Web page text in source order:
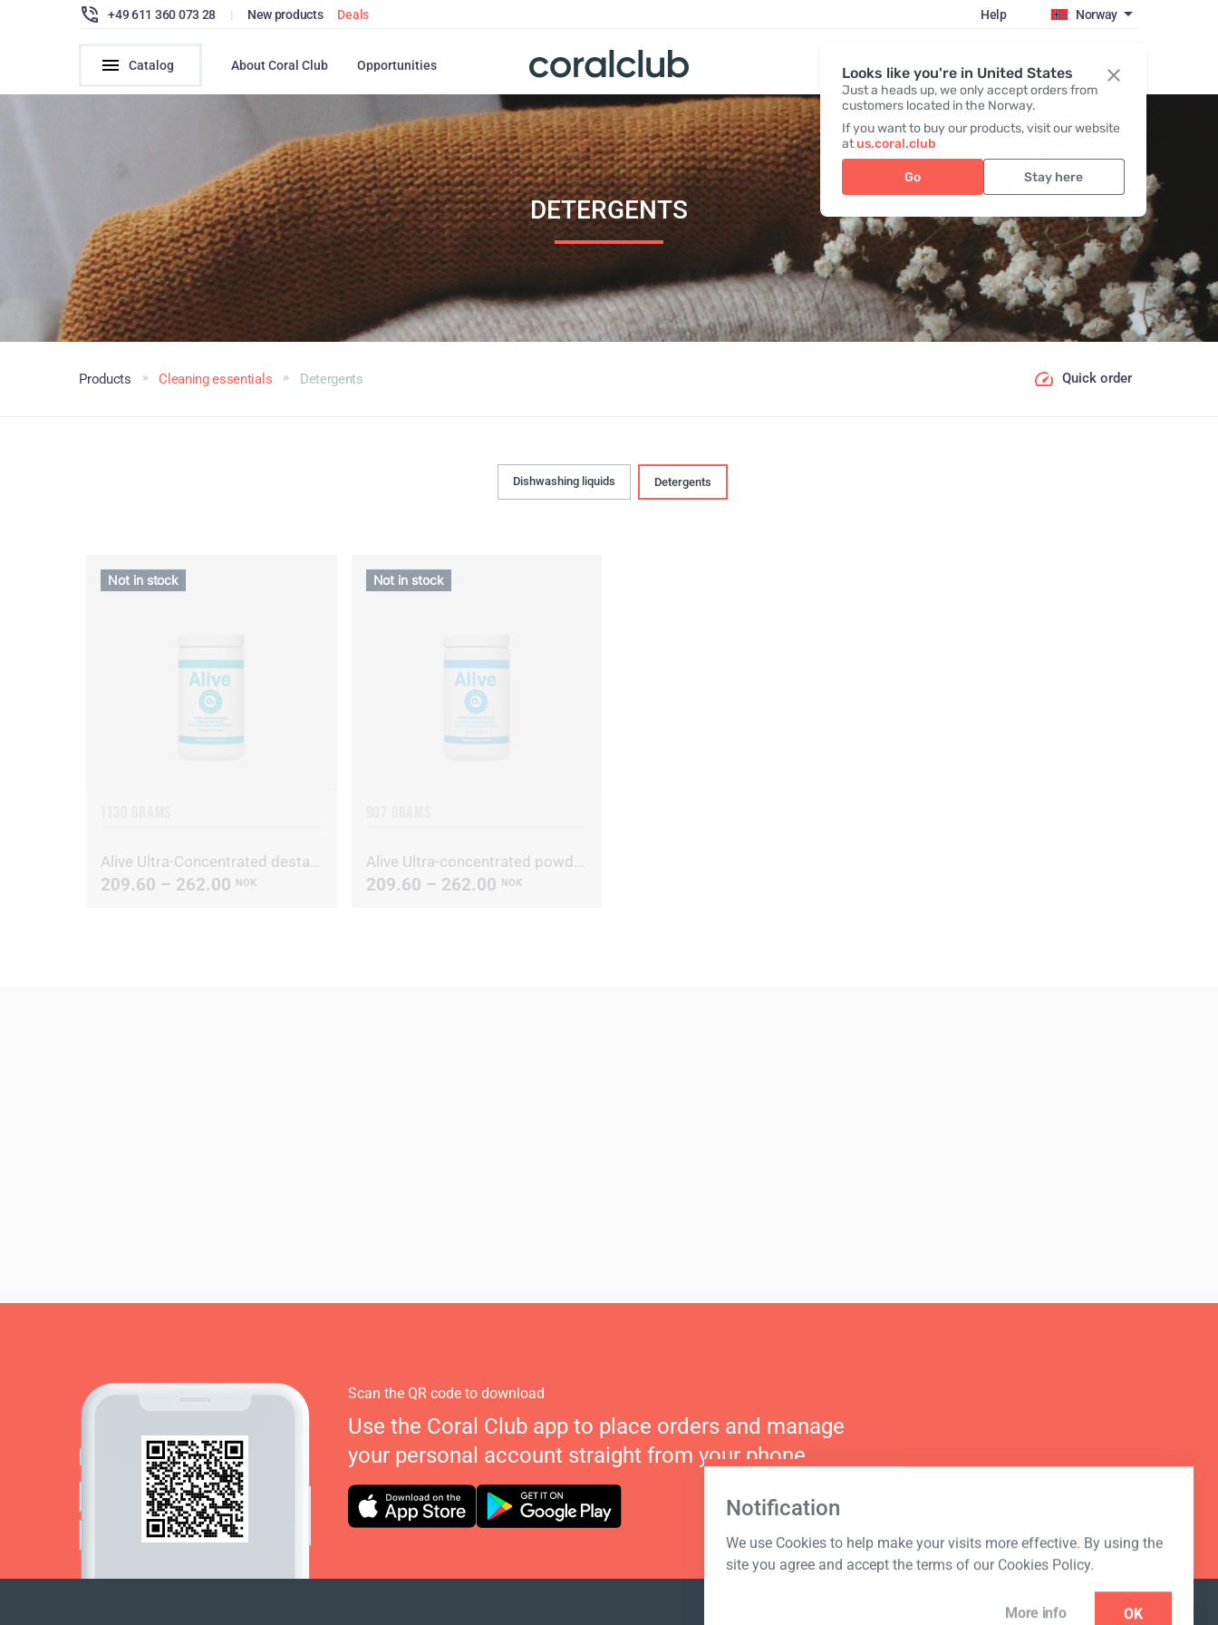
Looks like you're in United States
Just a heads up, we only accept orders from
customers located in the Norway.
If you want to buy our products, visit our website
atus.coral.club
Go Stay here
+49 611 360 073 28 | New products Deals Help Norway
Catalog About Coral Club Opportunities Register / Login
DETERGENTS
Products Cleaning essentials Detergents Quick order
Dishwashing liquids Detergents
Alive Ultra-Concentrated destainer/deodorizer
209.60 – 262.00 NOK
Not in stock
Alive Ultra-concentrated powdered laundry detergent
209.60 – 262.00 NOK
Not in stock
Notification
We use Cookies to help make your visits more effective. By using the
site you agree and accept the terms of our Cookies Policy.
More info OK
Scan the QR code to download
Use the Coral Club app to place orders and manage
your personal account straight from your phone.